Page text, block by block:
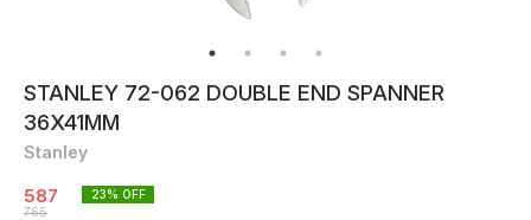
STANLEY 72-062 DOUBLE END SPANNER
36X41MM
Stanley
587
765
23% OFF